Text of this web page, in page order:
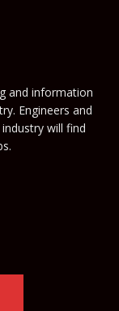
and information
Engineers and
will find